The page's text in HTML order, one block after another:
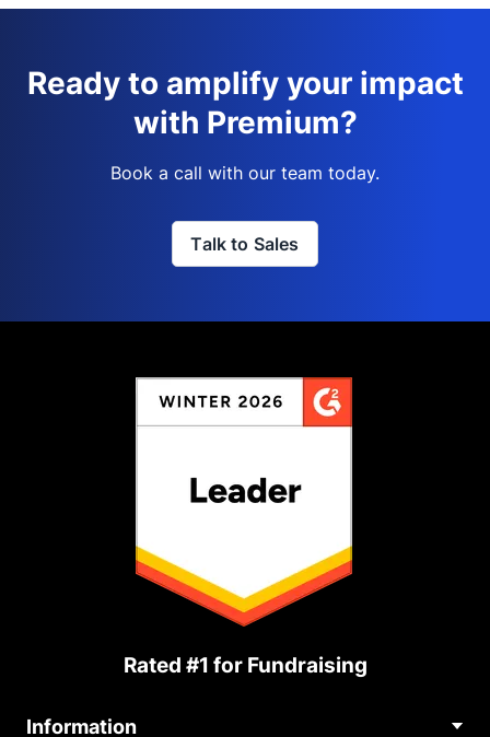
Ready to amplify your impact
with Premium?
Book a call with our team today.
Talk to Sales
Rated #1 for Fundraising
Information